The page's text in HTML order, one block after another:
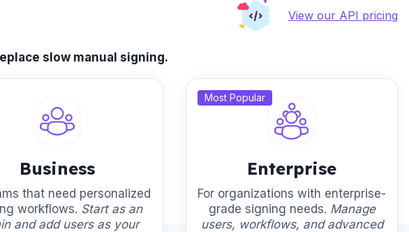
View our API pricing
slow manual signing.
Business
that need personalized
workflows. Start as an
and add users as your
Most Popular
Enterprise
For organizations with enterprise-
grade signing needs. Manage
users, workflows, and advanced